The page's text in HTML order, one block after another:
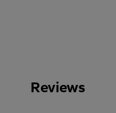
Reviews